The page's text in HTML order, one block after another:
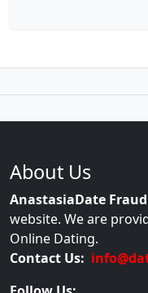
About Us
AnastasiaDate Fraud
website. We are
Online Dating.
Contact Us: